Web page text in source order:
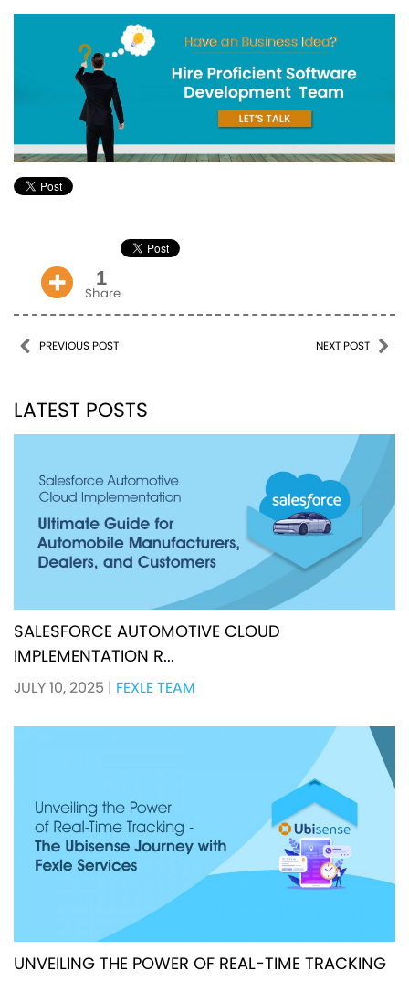
1
Share
Post navigation
PREVIOUS POST NEXT POST
LATEST POSTS
SALESFORCE AUTOMOTIVE CLOUD
IMPLEMENTATION R...
JULY 10, 2025 | FEXLE TEAM
UNVEILING THE POWER OF REAL-TIME TRACKING